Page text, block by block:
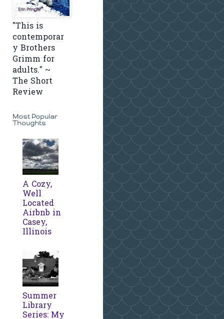
"This is
contemporar
y Brothers
Grimm for
adults." ~
The Short
Review
Most Popular
Thoughts
A Cozy,
Well
Located
Airbnb in
Casey,
Illinois
Summer
Library
Series: My